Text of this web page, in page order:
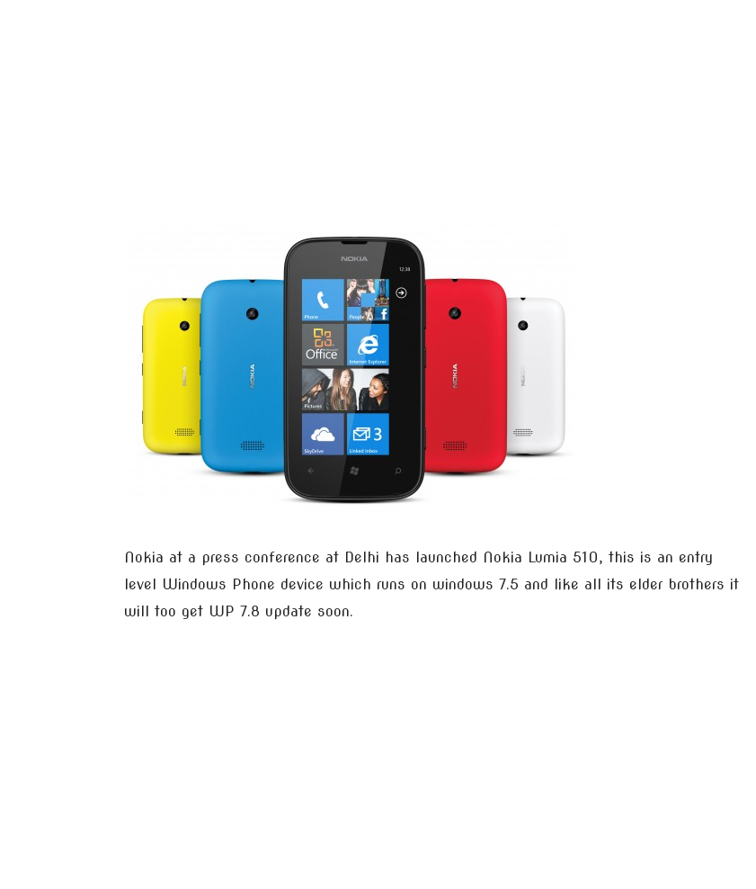
Nokia at a press conference at Delhi has launched Nokia Lumia 510, this is an entry
level Windows Phone device which runs on windows 7.5 and like all its elder brothers it
will too get WP 7.8 update soon.